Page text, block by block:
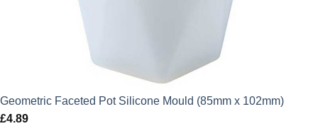
Geometric Faceted Pot Silicone Mould (85mm x 102mm)
£4.89